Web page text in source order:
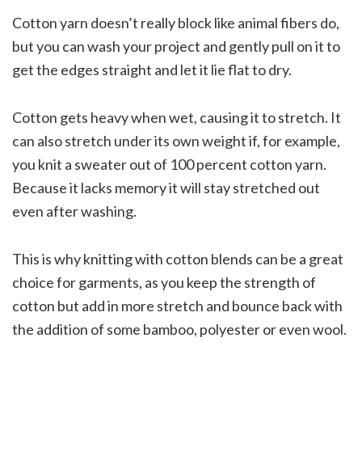
Cotton yarn doesn’t really block like animal fibers do,
but you can wash your project and gently pull on it to
get the edges straight and let it lie flat to dry.
Cotton gets heavy when wet, causing it to stretch. It
can also stretch under its own weight if, for example,
you knit a sweater out of 100 percent cotton yarn.
Because it lacks memory it will stay stretched out
even after washing.
This is why knitting with cotton blends can be a great
choice for garments, as you keep the strength of
cotton but add in more stretch and bounce back with
the addition of some bamboo, polyester or even wool.